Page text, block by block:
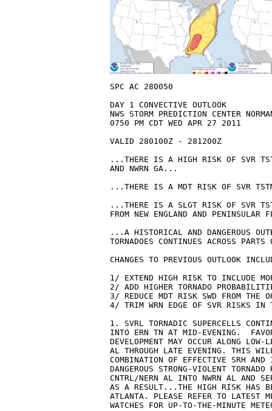
SPC AC 280050
DAY 1 CONVECTIVE OUTLOOK
NWS STORM PREDICTION CENTER
0750 PM CDT WED APR 27 2011
VALID 280100Z - 281200Z
...THERE IS A HIGH RISK OF SVR
AND NWRN GA...
...THERE IS A MDT RISK OF SVR
...THERE IS A SLGT RISK OF SVR
FROM NEW ENGLAND AND
...A HISTORICAL AND DANGEROUS
TORNADOES CONTINUES ACROSS
CHANGES TO PREVIOUS OUTLOOK
1/ EXTEND HIGH RISK TO INCLUDE
2/ ADD HIGHER TORNADO
3/ REDUCE MDT RISK SWD FROM THE
4/ TRIM WRN EDGE OF SVR RISKS IN
1. SVRL TORNADIC SUPERCELLS
INTO ERN TN AT MID-EVENING.
DEVELOPMENT MAY OCCUR ALONG LOW-
AL THROUGH LATE EVENING. THIS
COMBINATION OF EFFECTIVE SRH
DANGEROUS STRONG-VIOLENT
CNTRL/NERN AL INTO NWRN AL AND
AS A RESULT...THE HIGH RISK HAS
ATLANTA. PLEASE REFER TO LATEST
WATCHES FOR UP-TO-THE-MINUTE